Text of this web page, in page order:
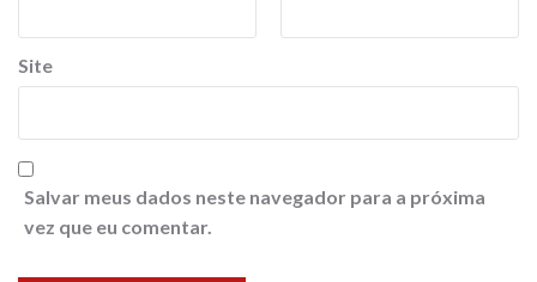
Site
Salvar meus dados neste navegador para a próxima
vez que eu comentar.